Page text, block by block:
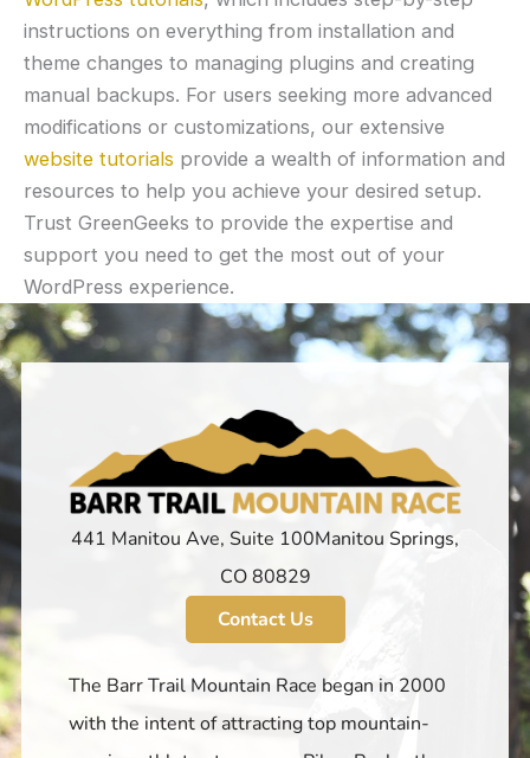
instructions on everything from installation and
theme changes to managing plugins and creating
manual backups. For users seeking more advanced
modifications or customizations, our extensive
website tutorials provide a wealth of information and
resources to help you achieve your desired setup.
Trust GreenGeeks to provide the expertise and
support you need to get the most out of your
WordPress experience.
441 Manitou Ave, Suite 100 ​Manitou Springs,
CO 80829
Contact Us
The Barr Trail Mountain Race began in 2000
with the intent of attracting top mountain-